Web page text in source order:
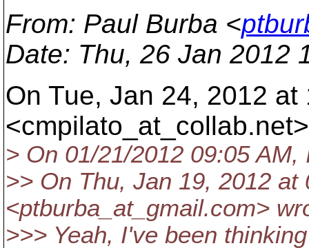
From: Paul Burba <
Date: Thu, 26 Jan 2012
On Tue, Jan 24, 2012
<cmpilato_at_collab.
> On 01/21/2012 09:05
>> On Thu, Jan 19, 2012 at
<ptburba_at_gmail.com>
>>> Yeah, I've been